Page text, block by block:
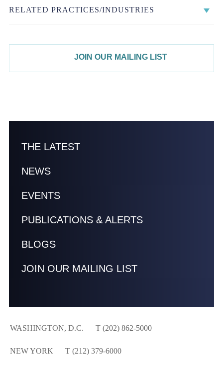
RELATED PRACTICES/INDUSTRIES
JOIN OUR MAILING LIST
THE LATEST
NEWS
EVENTS
PUBLICATIONS & ALERTS
BLOGS
JOIN OUR MAILING LIST
WASHINGTON, D.C. T (202) 862-5000
NEW YORK T (212) 379-6000